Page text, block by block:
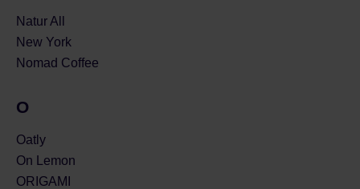
Natur All
New York
Nomad Coffee
O
Oatly
On Lemon
ORIGAMI